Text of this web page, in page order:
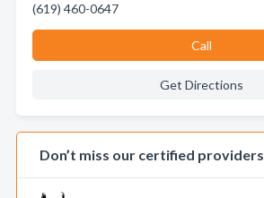
(619) 460-0647
Call
Get Directions
Don’t miss our certified providers